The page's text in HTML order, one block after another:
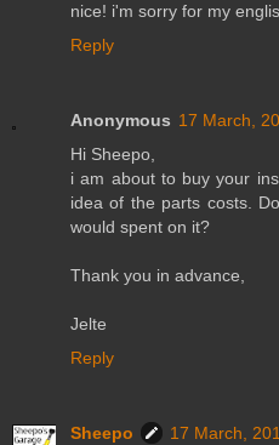
nice! i'm sorry for my
Reply
Anonymous 17 March,
Hi Sheepo,
i am about to buy your
idea of the parts costs.
would spent on it?
Thank you in advance,
Jelte
Reply
Sheepo
17 March,